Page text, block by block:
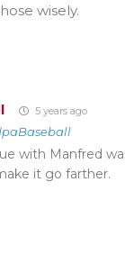
wisely.
5 years ago
with Manfred
it go farther.